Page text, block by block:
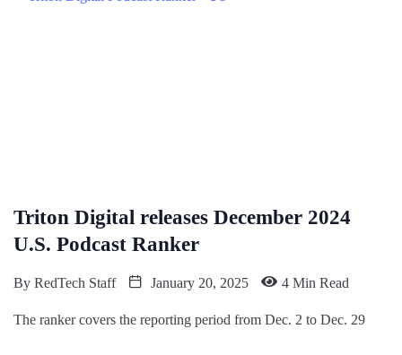
Triton Digital releases December 2024
U.S. Podcast Ranker
By RedTech Staff January 20, 2025 4 Min Read
The ranker covers the reporting period from Dec. 2 to Dec. 29